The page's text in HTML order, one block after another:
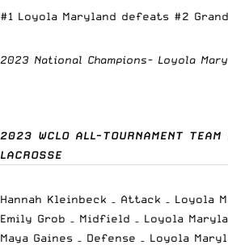
#1 Loyola Maryland defeats #2
2023 National Champions- Loyola
2023 WCLO ALL-TOURNAMENT TEAM
LACROSSE
Hannah Kleinbeck – Attack – Loyola
Emily Grob – Midfield – Loyola
Maya Gaines – Defense – Loyola